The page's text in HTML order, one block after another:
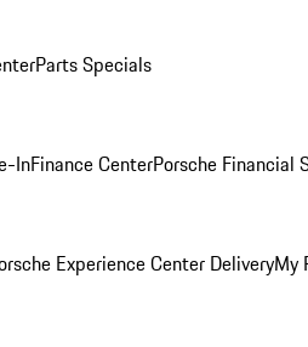
Parts Specials
InFinance CenterPorsche Financial
Experience Center DeliveryMy